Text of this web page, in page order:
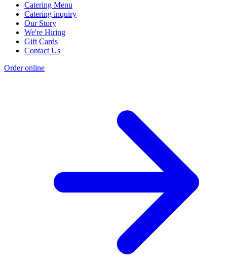
Catering Menu
Catering inquiry
Our Story
We're Hiring
Gift Cards
Contact Us
Order online